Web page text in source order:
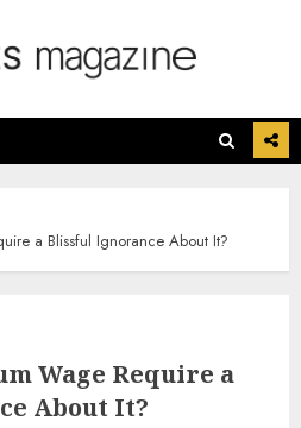
a Blissful Ignorance About It?
Wage Require a
About It?